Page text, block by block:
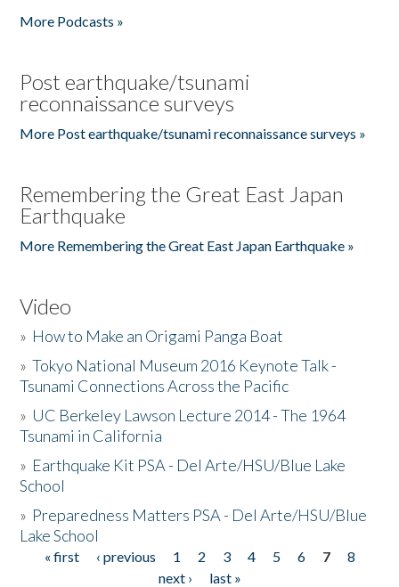
More Podcasts »
Post earthquake/tsunami
reconnaissance surveys
More Post earthquake/tsunami reconnaissance surveys »
Remembering the Great East Japan
Earthquake
More Remembering the Great East Japan Earthquake »
Video
» How to Make an Origami Panga Boat
»Tokyo National Museum 2016 Keynote Talk -
Tsunami Connections Across the Pacific
» UC Berkeley Lawson Lecture 2014 - The 1964
Tsunami in California
» Earthquake Kit PSA - Del Arte/HSU/Blue Lake
School
» Preparedness Matters PSA - Del Arte/HSU/Blue
Lake School
Pages
« first ‹ previous 1 2 3 4 5 6 7
8
next ›
last »